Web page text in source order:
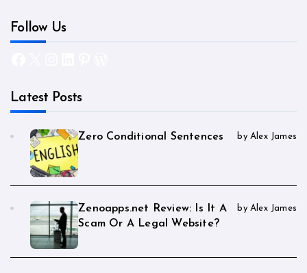
Follow Us
Latest Posts
Zero Conditional Sentences by Alex James
Zenoapps.net Review: Is It A
Scam Or A Legal Website?
by Alex James